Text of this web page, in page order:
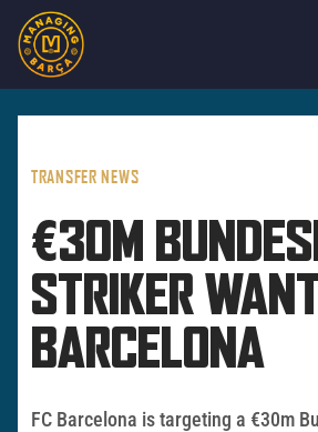
TRANSFER NEWS
€30M
STRIKER
BARCELONA
FC Barcelona is targeting a €30m